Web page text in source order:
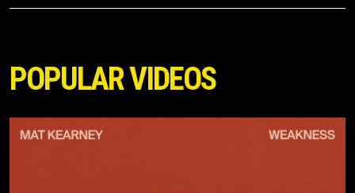
POPULAR VIDEOS